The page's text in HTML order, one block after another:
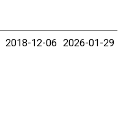
2018-12-06 2026-01-29